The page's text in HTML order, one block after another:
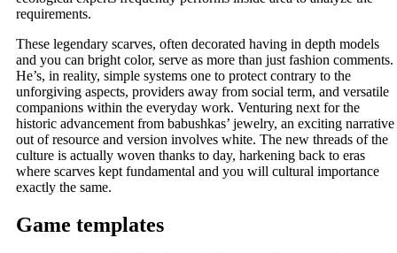
requirements.
These legendary scarves, often decorated having in depth models
and you can bright color, serve as more than just fashion comments.
He’s, in reality, simple systems one to protect contrary to the
unforgiving aspects, providers away from social term, and versatile
companions within the everyday work. Venturing next for the
historic advancement from babushkas’ jewelry, an exciting narrative
out of resource and version involves white. The new threads of the
culture is actually woven thanks to day, harkening back to eras
where scarves kept fundamental and you will cultural importance
exactly the same.
Game templates